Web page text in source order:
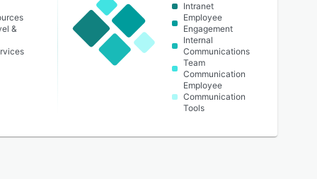
&
Intranet
Employee
Engagement
Internal
Communications
Team
Communication
Employee
Communication
Tools